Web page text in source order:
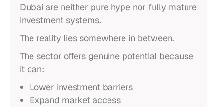
Dubai are neither pure hype nor fully mature
investment systems.
The reality lies somewhere in between.
The sector offers genuine potential because
it can:
Lower investment barriers
Expand market access